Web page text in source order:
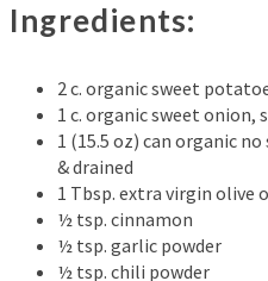
Ingredients:
2 c. organic sweet
1 c. organic sweet onion,
1 (15.5 oz) can organic
& drained
1 Tbsp. extra virgin olive
½ tsp. cinnamon
½ tsp. garlic powder
½ tsp. chili powder